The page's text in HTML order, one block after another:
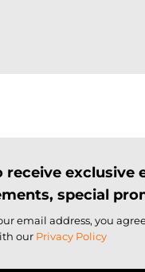
receive exclusive
special
email address, you
our Privacy Policy